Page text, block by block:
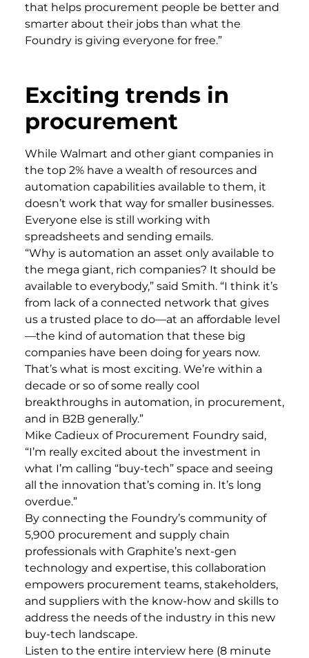
that helps procurement people be better and
smarter about their jobs than what the
Foundry is giving everyone for free.”
Exciting trends in
procurement
While Walmart and other giant companies in
the top 2% have a wealth of resources and
automation capabilities available to them, it
doesn’t work that way for smaller businesses.
Everyone else is still working with
spreadsheets and sending emails.
“Why is automation an asset only available to
the mega giant, rich companies? It should be
available to everybody,” said Smith. “I think it’s
from lack of a connected network that gives
us a trusted place to do—at an affordable level
—the kind of automation that these big
companies have been doing for years now.
That’s what is most exciting. We’re within a
decade or so of some really cool
breakthroughs in automation, in procurement,
and in B2B generally.”
Mike Cadieux of Procurement Foundry said,
“I’m really excited about the investment in
what I’m calling “buy-tech” space and seeing
all the innovation that’s coming in. It’s long
overdue.”
By connecting the Foundry’s community of
5,900 procurement and supply chain
professionals with Graphite’s next-gen
technology and expertise, this collaboration
empowers procurement teams, stakeholders,
and suppliers with the know-how and skills to
address the needs of the industry in this new
buy-tech landscape.
Listen to the entire interview here (8 minute